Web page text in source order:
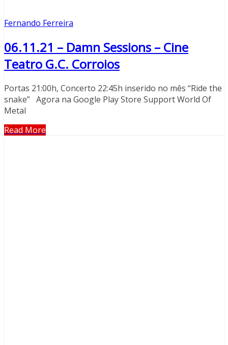
Fernando Ferreira
06.11.21 – Damn Sessions – Cine
Teatro G.C. Corroios
Portas 21:00h, Concerto 22:45h inserido no mês “Ride the
snake” Agora na Google Play Store Support World Of
Metal
Read More